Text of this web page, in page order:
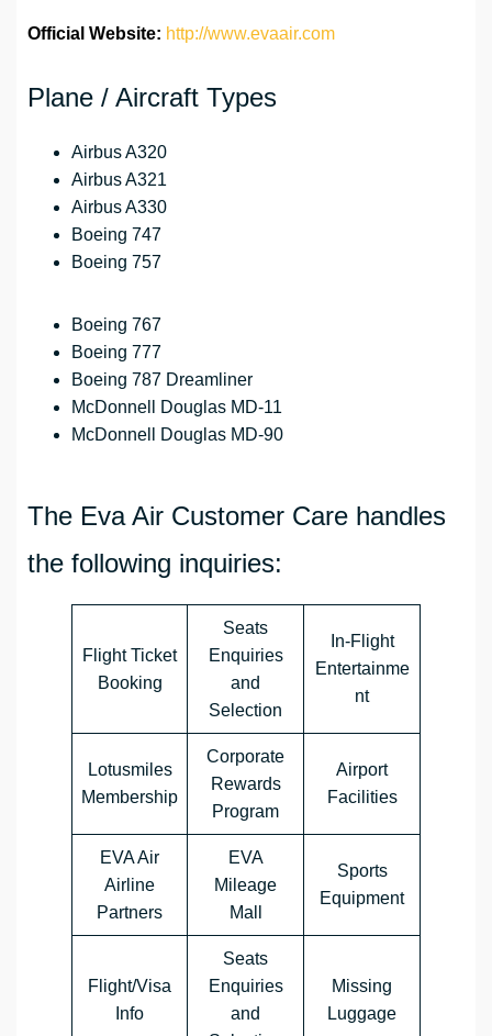
Official Website: http://www.evaair.com
Plane / Aircraft Types
Airbus A320
Airbus A321
Airbus A330
Boeing 747
Boeing 757
Boeing 767
Boeing 777
Boeing 787 Dreamliner
McDonnell Douglas MD-11
McDonnell Douglas MD-90
The Eva Air Customer Care handles
the following inquiries:
Flight Ticket
Booking
Seats
Enquiries
and
Selection
In-Flight
Entertainme
nt
Lotusmiles
Membership
Corporate
Rewards
Program
Airport
Facilities
EVA Air
Airline
Partners
EVA
Mileage
Mall
Sports
Equipment
Flight/Visa
Info
Seats
Enquiries
and
Missing
Luggage